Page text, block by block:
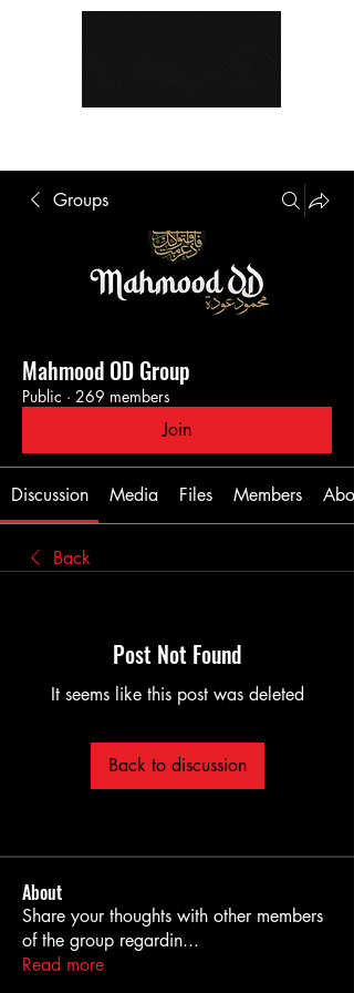
Groups
Mahmood OD Group
Public · 269 members
Join
Discussion Media Files Members
Back
Post Not Found
It seems like this post was deleted
Back to discussion
About
Share your thoughts with other members
of the group regardin...
Read more